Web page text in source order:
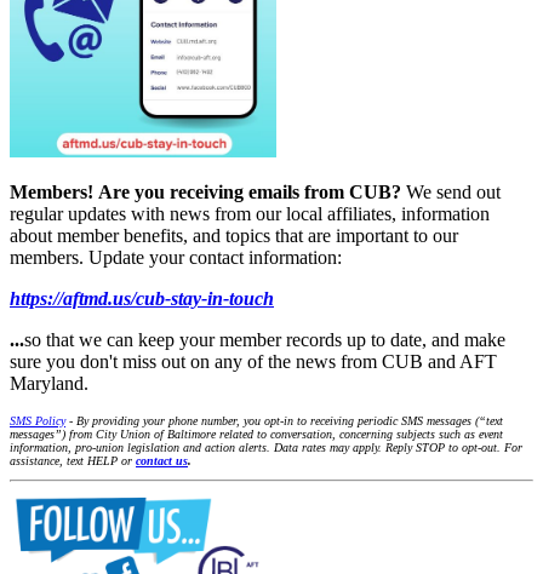
Members! Are you receiving emails from CUB? We send out
regular updates with news from our local affiliates, information
about member benefits, and topics that are important to our
members. Update your contact information:
https://aftmd.us/cub-stay-in-touch
...so that we can keep your member records up to date, and make
sure you don't miss out on any of the news from CUB and AFT
Maryland.
SMS Policy- By providing your phone number, you opt-in to receiving periodic SMS messages (“text
messages”) from City Union of Baltimore related to conversation, concerning subjects such as event
information, pro-union legislation and action alerts. Data rates may apply. Reply STOP to opt-out. For
assistance, text HELP or contact us.